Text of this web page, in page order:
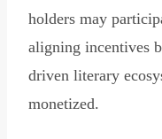
holders may
aligning incentives
driven literary
monetized.